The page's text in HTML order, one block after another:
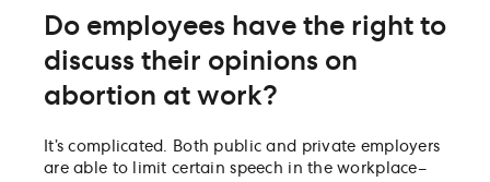
Do employees have the right to
discuss their opinions on
abortion at work?
It’s complicated. Both public and private employers
are able to limit certain speech in the workplace–